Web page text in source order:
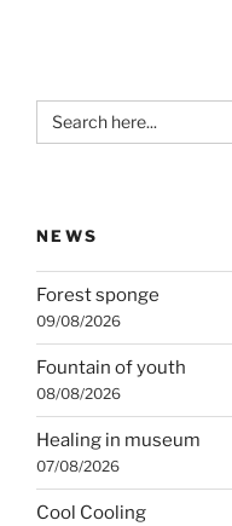
Search
for:
NEWS
Forest sponge
09/08/2026
Fountain of youth
08/08/2026
Healing in museum
07/08/2026
Cool Cooling